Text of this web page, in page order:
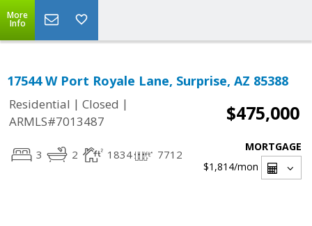
More
Info
17544 W Port Royale Lane, Surprise, AZ 85388
Residential | Closed |
ARMLS#7013487
$475,000
3 2 1834 7712
MORTGAGE
$1,814/mon